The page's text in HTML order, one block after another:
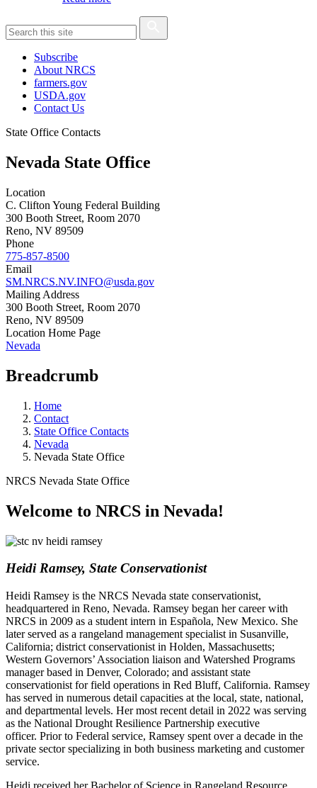
Subscribe
About NRCS
farmers.gov
USDA.gov
Contact Us
State Office Contacts
Nevada State Office
Location
C. Clifton Young Federal Building
300 Booth Street, Room 2070
Reno, NV 89509
Phone
775-857-8500
Email
SM.NRCS.NV.INFO@usda.gov
Mailing Address
300 Booth Street, Room 2070
Reno, NV 89509
Location Home Page
Nevada
Breadcrumb
Home
Contact
State Office Contacts
Nevada
Nevada State Office
NRCS Nevada State Office
Welcome to NRCS in Nevada!
Heidi Ramsey, State Conservationist
Heidi Ramsey is the NRCS Nevada state conservationist,
headquartered in Reno, Nevada. Ramsey began her career with
NRCS in 2009 as a student intern in Española, New Mexico. She
later served as a rangeland management specialist in Susanville,
California; district conservationist in Holden, Massachusetts;
Western Governors’ Association liaison and Watershed Programs
manager based in Denver, Colorado; and assistant state
conservationist for field operations in Red Bluff, California. Ramsey
has served in numerous detail capacities at the local, state, national,
and departmental levels. Her most recent detail in 2022 was serving
as the National Drought Resilience Partnership executive
officer. Prior to Federal service, Ramsey spent over a decade in the
private sector specializing in both business marketing and customer
service.
Heidi received her Bachelor of Science in Rangeland Resource